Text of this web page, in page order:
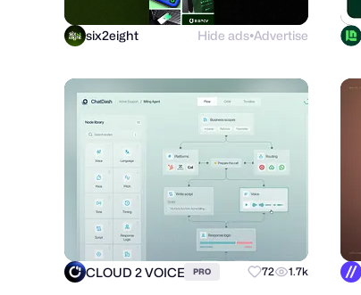
six2eight Hide ads●Advertise
CLOUD 2 VOICE PRO 72 1.7k